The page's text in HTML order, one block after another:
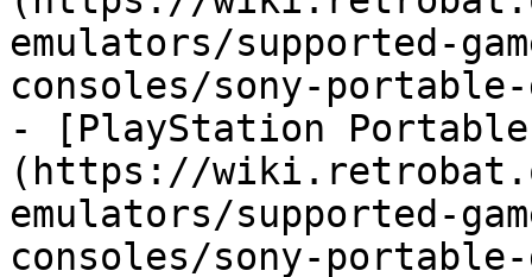
emulators/supported-
consoles/sony-portable-
- [PlayStation
(https://
emulators/supported-
consoles/sony-